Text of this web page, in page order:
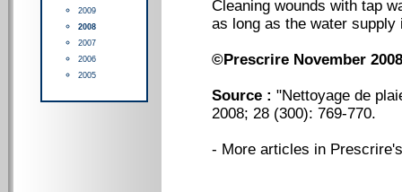
2009
2008
2007
2006
2005
Cleaning wounds with tap
as long as the water
©Prescrire November 2008
Source : "Nettoyage de
2008; 28 (300): 769-770.
- More articles in